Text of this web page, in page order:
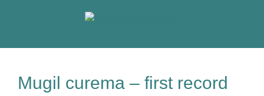
Mugil curema – first record